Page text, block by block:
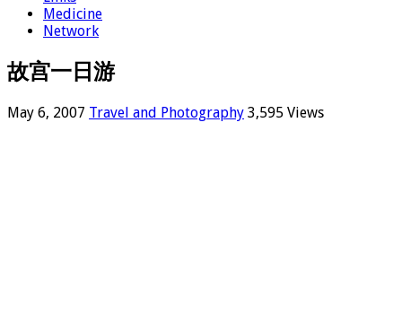
Medicine
Network
故宫一日游
May 6, 2007 Travel and Photography 3,595 Views